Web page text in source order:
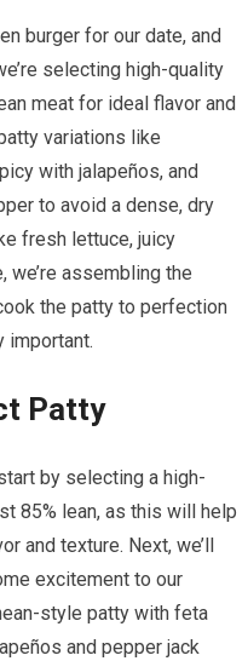
burger for our date, and
selecting high-quality
meat for ideal flavor and
variations like
with jalapeños, and
to avoid a dense, dry
fresh lettuce, juicy
we’re assembling the
the patty to perfection
important.
Patty
by selecting a high-
85% lean, as this will help
and texture. Next, we’ll
excitement to our
style patty with feta
and pepper jack